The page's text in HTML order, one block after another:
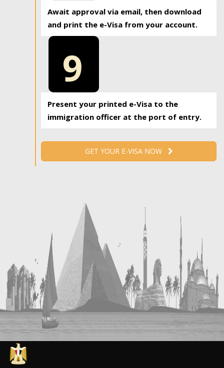
Await approval via email, then download
and print the e-Visa from your account.
9
Present your printed e-Visa to the
immigration officer at the port of entry.
GET YOUR E-VISA NOW